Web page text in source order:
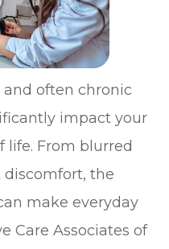
often chronic
impact your
life. From blurred
the
make everyday
Care Associates of